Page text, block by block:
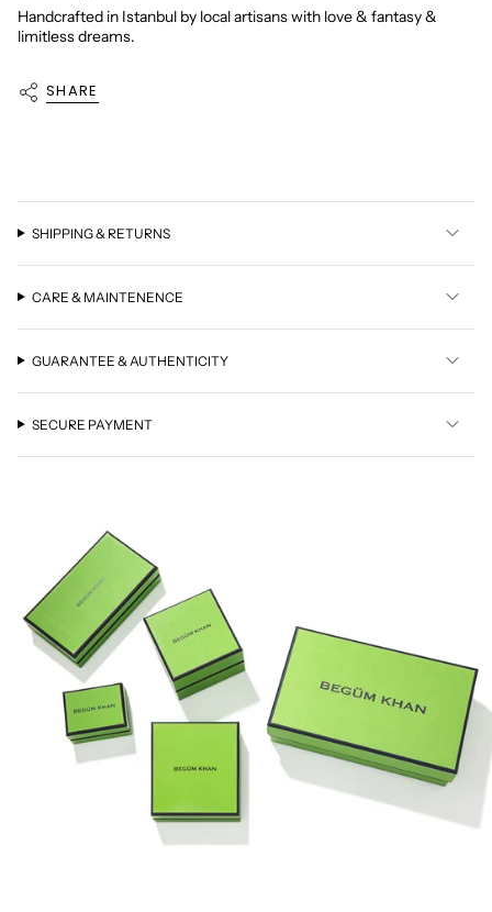
Handcrafted in Istanbul by local artisans with love & fantasy &
limitless dreams.
SHARE
SHIPPING & RETURNS
CARE & MAINTENENCE
GUARANTEE & AUTHENTICITY
SECURE PAYMENT